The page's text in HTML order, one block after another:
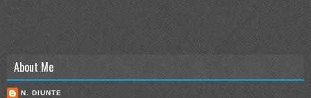
About Me
N. DIUNTE